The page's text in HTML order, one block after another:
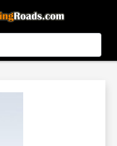
- In Google Play